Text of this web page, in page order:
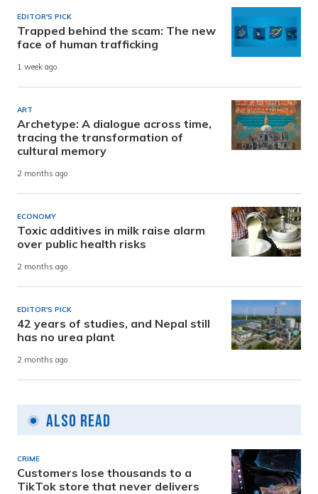
EDITOR'S PICK
Trapped behind the scam: The new
face of human trafficking
1 week ago
ART
Archetype: A dialogue across time,
tracing the transformation of
cultural memory
2 months ago
ECONOMY
Toxic additives in milk raise alarm
over public health risks
2 months ago
EDITOR'S PICK
42 years of studies, and Nepal still
has no urea plant
2 months ago
Also Read
CRIME
Customers lose thousands to a
TikTok store that never delivers